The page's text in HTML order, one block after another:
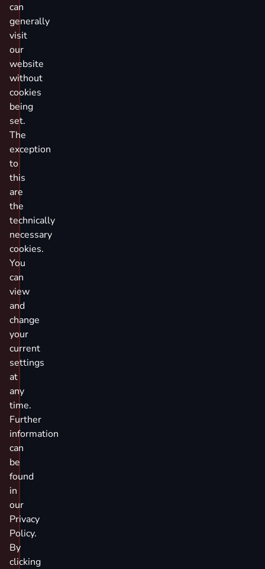
can
generally
visit
our
website
without
cookies
being
set.
The
exception
to
this
are
the
technically
necessary
cookies.
You
can
view
and
change
your
current
settings
at
any
time.
Further
information
can
be
found
in
our
Privacy
Policy.
By
clicking